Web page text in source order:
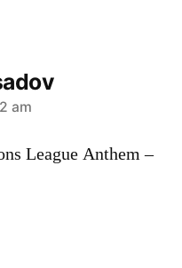
am
League Anthem –